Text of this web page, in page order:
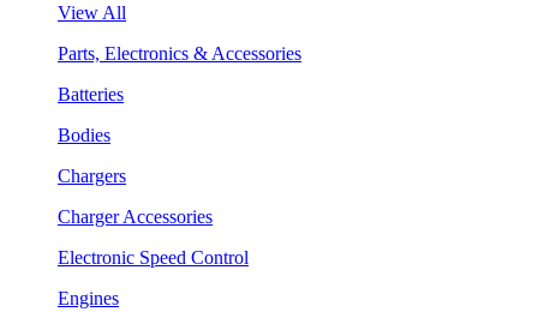
View All
Parts, Electronics & Accessories
Batteries
Bodies
Chargers
Charger Accessories
Electronic Speed Control
Engines